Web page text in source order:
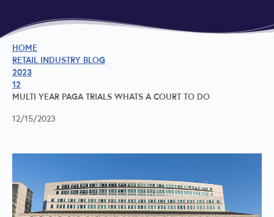
HOME
RETAIL INDUSTRY BLOG
2023
12
MULTI YEAR PAGA TRIALS WHATS A COURT TO DO
12/15/2023